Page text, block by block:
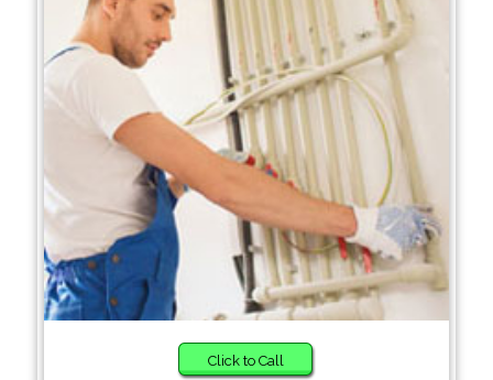
Click to Call